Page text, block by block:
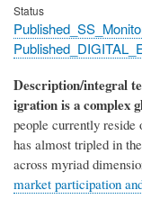
Status
Description/integral
igration is a complex
people currently
has almost tripled in
across myriad
market participation